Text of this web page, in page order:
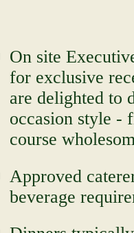
On site
for exclusive
are delighted to
occasion style -
course
Approved
beverage